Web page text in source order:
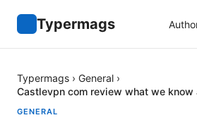
Typermags
Typermags › General ›
Castlevpn com review what we
GENERAL